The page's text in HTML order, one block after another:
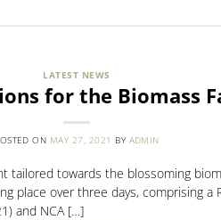
LATEST NEWS
for the Biomass
ON MAY 27, 2021 BY ADMIN
tailored towards the blossoming
place over three days, comprising a
and NCA […]